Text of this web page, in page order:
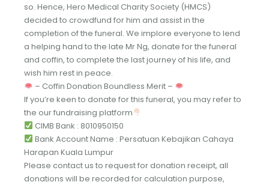
so. Hence, Hero Medical Charity Society (HMCS)
decided to crowdfund for him and assist in the
completion of the funeral. We implore everyone to lend
a helping hand to the late Mr Ng, donate for the funeral
and coffin, to complete the last journey of his life, and
wish him rest in peace.
– Coffin Donation Boundless Merit –
If you’re keen to donate for this funeral, you may refer to
the our fundraising platform
CIMB Bank : 8010950150
Bank Account Name : Persatuan Kebajikan Cahaya
Harapan Kuala Lumpur
Please contact us to request for donation receipt, all
donations will be recorded for calculation purpose,